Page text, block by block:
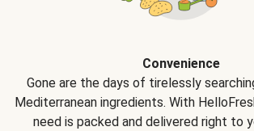
Convenience
Gone are the days of tirelessly
Mediterranean ingredients. With
need is packed and delivered right to